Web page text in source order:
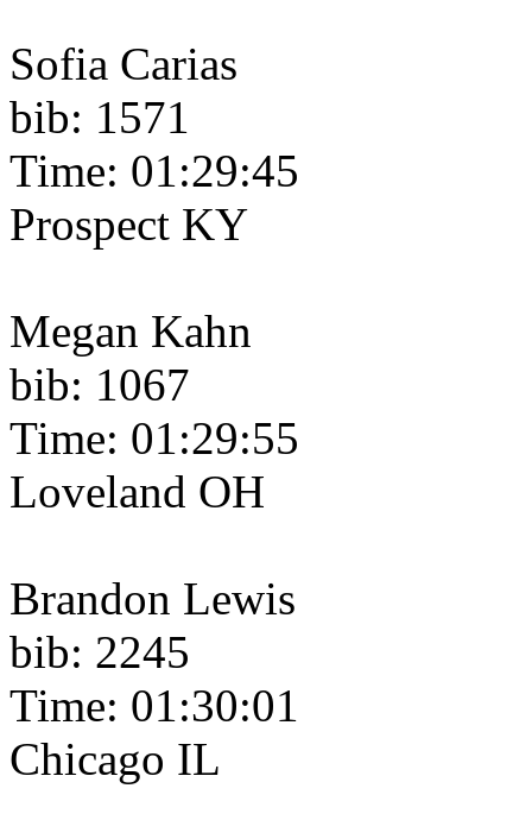
Sofia Carias
bib: 1571
Time: 01:29:45
Prospect KY
Megan Kahn
bib: 1067
Time: 01:29:55
Loveland OH
Brandon Lewis
bib: 2245
Time: 01:30:01
Chicago IL